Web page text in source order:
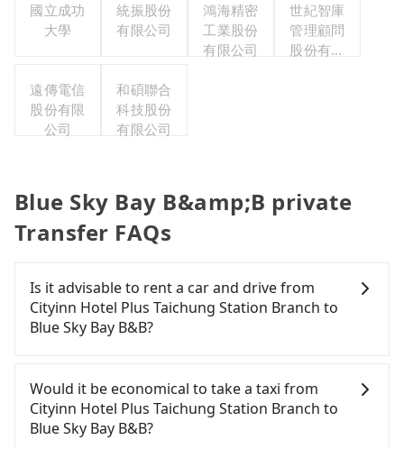
國立成功
大學
統振股份
有限公司
鴻海精密
工業股份
有限公司
世紀智庫
管理顧問
股份有限
遠傳電信
股份有限
公司
和碩聯合
科技股份
有限公司
Blue Sky Bay B&amp;B private
Transfer FAQs
Is it advisable to rent a car and drive from
Cityinn Hotel Plus Taichung Station Branch to
Blue Sky Bay B&B?
confident in your driving skills, and you do not
need to rest in the car (since you will be the one
driving), and most importantly, if you plan to make
a same-day round trip, then iRent, which allows
Would it be economical to take a taxi from
Cityinn Hotel Plus Taichung Station Branch to
Blue Sky Bay B&B?